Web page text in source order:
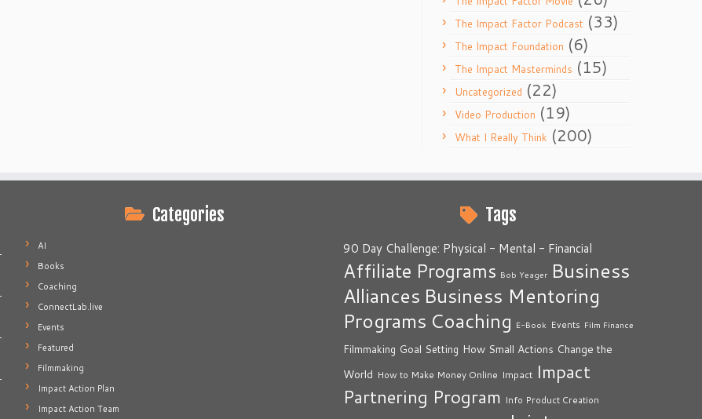
The Impact Factor Podcast (33)
The Impact Foundation (6)
The Impact Masterminds (15)
Uncategorized (22)
Video Production (19)
What I Really Think (200)
Categories
AI
Books
Coaching
ConnectLab.live
Events
Featured
Filmmaking
Impact Action Plan
Impact Action Team
Tags
90 Day Challenge: Physical - Mental - Financial
Affiliate Programs Bob Yeager Business
Alliances Business Mentoring
Programs Coaching E-Book Events Film Finance
Filmmaking Goal Setting How Small Actions Change the
World How to Make Money Online Impact Impact
Partnering Program Info Product Creation